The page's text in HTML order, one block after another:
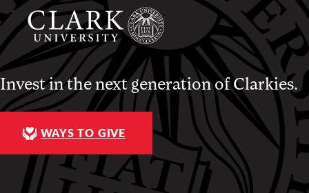
Invest in the next generation of Clarkies.
WAYS TO GIVE